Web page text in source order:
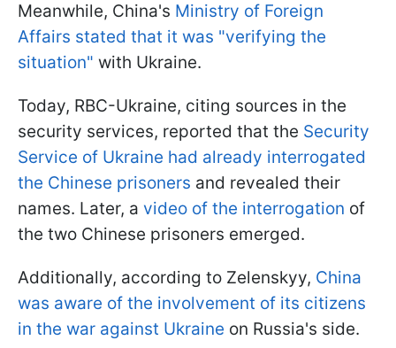
Meanwhile, China's Ministry of Foreign
Affairs stated that it was "verifying the
situation" with Ukraine.
Today, RBC-Ukraine, citing sources in the
security services, reported that the Security
Service of Ukraine had already interrogated
the Chinese prisoners and revealed their
names. Later, a video of the interrogation of
the two Chinese prisoners emerged.
Additionally, according to Zelenskyy, China
was aware of the involvement of its citizens
in the war against Ukraine on Russia's side.